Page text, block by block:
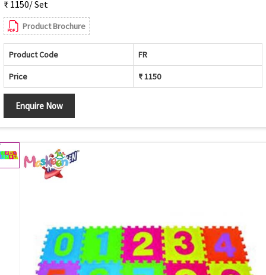
₹ 1150/ Set
Product Brochure
Product Code FR
Price ₹ 1150
Enquire Now